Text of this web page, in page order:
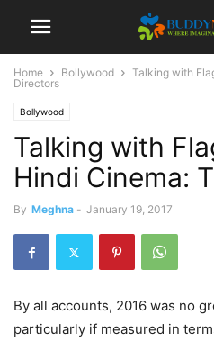
Home Bollywood
Talking with
Directors
Bollywood
Talking with
Hindi Cinema:
By Meghna - January 19, 2017
By all accounts, 2016 was no
particularly if measured in